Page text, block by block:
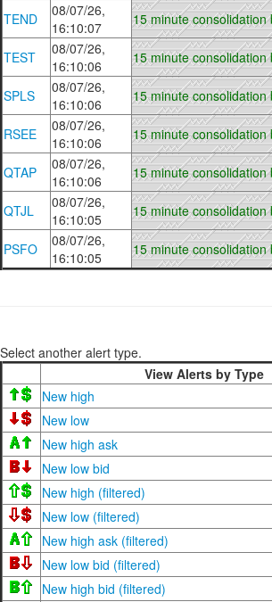
TEND
08/07/26,
16:10:07
15 minute consolidation
TEST
08/07/26,
16:10:06
15 minute consolidation
SPLS
08/07/26,
16:10:06
15 minute consolidation
RSEE
08/07/26,
16:10:06
15 minute consolidation
QTAP
08/07/26,
16:10:06
15 minute consolidation
QTJL
08/07/26,
16:10:05
15 minute consolidation
PSFO
08/07/26,
16:10:05
15 minute consolidation
Select another alert type.
View Alerts by Type
New high
New low
New high ask
New low bid
New high (filtered)
New low (filtered)
New high ask (filtered)
New low bid (filtered)
New high bid (filtered)